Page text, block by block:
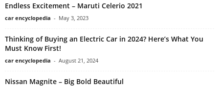
Endless Excitement – Maruti Celerio 2021
car encyclopedia - May 3, 2023
Thinking of Buying an Electric Car in 2024? Here’s What You
Must Know First!
car encyclopedia - August 21, 2024
Nissan Magnite – Big Bold Beautiful